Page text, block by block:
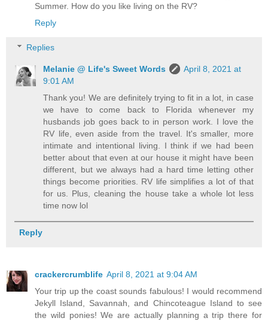
Summer. How do you like living on the RV?
Reply
Replies
Melanie @ Life's Sweet Words
April 8, 2021 at
9:01 AM
Thank you! We are definitely trying to fit in a lot, in case
we have to come back to Florida whenever my
husbands job goes back to in person work. I love the
RV life, even aside from the travel. It's smaller, more
intimate and intentional living. I think if we had been
better about that even at our house it might have been
different, but we always had a hard time letting other
things become priorities. RV life simplifies a lot of that
for us. Plus, cleaning the house take a whole lot less
time now lol
Reply
crackercrumblife April 8, 2021 at 9:04 AM
Your trip up the coast sounds fabulous! I would recommend
Jekyll Island, Savannah, and Chincoteague Island to see
the wild ponies! We are actually planning a trip there for